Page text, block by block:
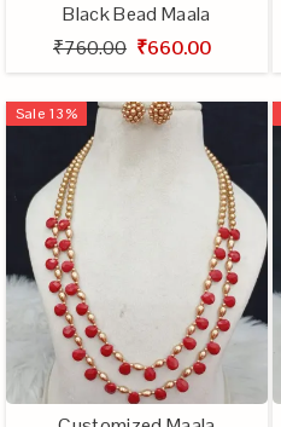
Black Bead Maala
₹760.00 ₹660.00
Sale 13%